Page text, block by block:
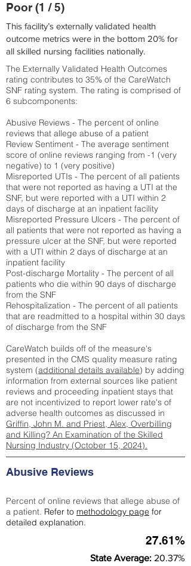
Poor (1 / 5)
This facility’s externally validated health
outcome metrics were in the bottom 20% for
all skilled nursing facilities nationally.
The Externally Validated Health Outcomes
rating contributes to 35% of the CareWatch
SNF rating system. The rating is comprised of
6 subcomponents:
Abusive Reviews - The percent of online
reviews that allege abuse of a patient
Review Sentiment - The average sentiment
score of online reviews ranging from -1 (very
negative) to 1 (very positive)
Misreported UTIs - The percent of all patients
that were not reported as having a UTI at the
SNF, but were reported with a UTI within 2
days of discharge at an inpatient facility
Misreported Pressure Ulcers - The percent of
all patients that were not reported as having a
pressure ulcer at the SNF, but were reported
with a UTI within 2 days of discharge at an
inpatient facility
Post-discharge Mortality - The percent of all
patients who die within 90 days of discharge
from the SNF
Rehospitalization - The percent of all patients
that are readmitted to a hospital within 30 days
of discharge from the SNF
CareWatch builds off of the measure's
presented in the CMS quality measure rating
system (additional details available) by adding
information from external sources like patient
reviews and proceeding inpatient stays that
are not incentivized to report lower rate's of
adverse health outcomes as discussed in
Griffin, John M. and Priest, Alex, Overbilling
and Killing? An Examination of the Skilled
Nursing Industry (October 15, 2024).
Abusive Reviews
Percent of online reviews that allege abuse of
a patient. Refer to methodology page for
detailed explanation.
27.61%
State Average: 20.37%